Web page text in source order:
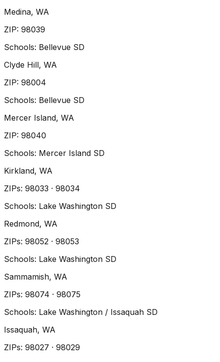
Medina, WA
ZIP: 98039
Schools: Bellevue SD
Clyde Hill, WA
ZIP: 98004
Schools: Bellevue SD
Mercer Island, WA
ZIP: 98040
Schools: Mercer Island SD
Kirkland, WA
ZIPs: 98033 · 98034
Schools: Lake Washington SD
Redmond, WA
ZIPs: 98052 · 98053
Schools: Lake Washington SD
Sammamish, WA
ZIPs: 98074 · 98075
Schools: Lake Washington / Issaquah SD
Issaquah, WA
ZIPs: 98027 · 98029